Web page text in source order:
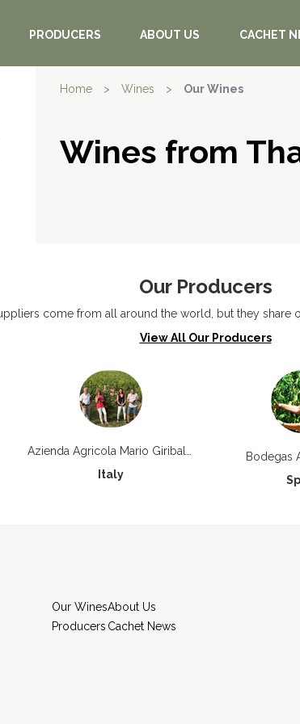
PRODUCERS ABOUT US CACHET
Home > Wines > Our Wines
Wines from
Our Producers
come from all around the world, but they share
View All Our Producers
Italy
Bodegas
Our Wines
Producers
About Us
Cachet News